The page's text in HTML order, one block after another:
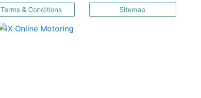
Terms & Conditions Sitemap